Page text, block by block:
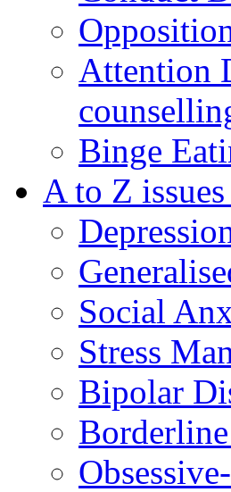
Attention
Binge
A to Z
Social
Stress
Bipolar